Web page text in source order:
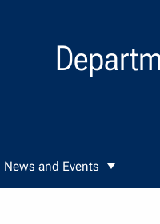
News and Events